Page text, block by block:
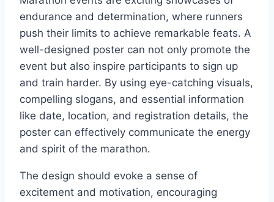
endurance and determination, where runners
push their limits to achieve remarkable feats. A
well-designed poster can not only promote the
event but also inspire participants to sign up
and train harder. By using eye-catching visuals,
compelling slogans, and essential information
like date, location, and registration details, the
poster can effectively communicate the energy
and spirit of the marathon.
The design should evoke a sense of
excitement and motivation, encouraging